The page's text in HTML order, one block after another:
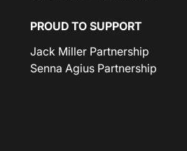
PROUD TO SUPPORT
Jack Miller Partnership
Senna Agius Partnership